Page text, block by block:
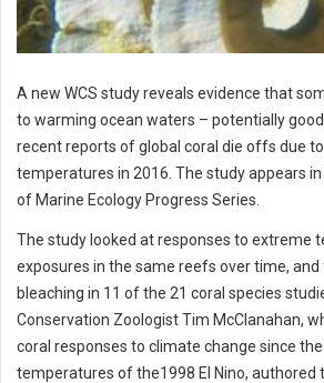
A new WCS study reveals evidence that
to warming ocean waters – potentially
recent reports of global coral die offs due
temperatures in 2016. The study appears
of Marine Ecology Progress Series.
The study looked at responses to extreme
exposures in the same reefs over time, and
bleaching in 11 of the 21 coral species
Conservation Zoologist Tim McClanahan,
coral responses to climate change since
temperatures of the1998 El Nino, authored